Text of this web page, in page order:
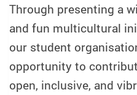
Through presenting a
and fun multicultural
our student
opportunity to
open, inclusive, and